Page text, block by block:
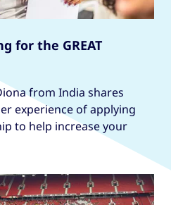
for the GREAT
from India shares
experience of applying
to help increase your